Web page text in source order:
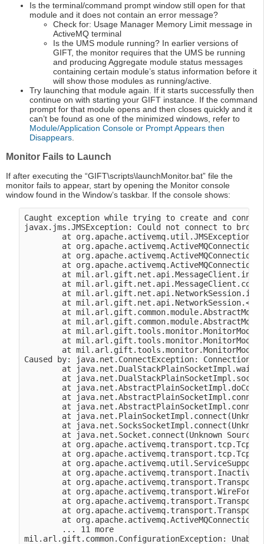
Is the terminal/command prompt window still open for that
module and it does not contain an error message?
Check for: Usage Manager Memory Limit message in
ActiveMQ terminal
Is the UMS module running? In earlier versions of
GIFT, the monitor requires that the UMS be running
and producing Aggregate module status messages
containing certain module’s status information before it
will show those modules as running/active.
Try launching that module again. If it starts successfully then
continue on with starting your GIFT instance. If the command
prompt for that module opens and then closes quickly and it
can’t be found as one of the minimized windows, refer to
Module/Application Console or Prompt Appears then
Disappears
Monitor Fails to Launch
If after executing the “GIFT\scripts\launchMonitor.bat” file the
monitor fails to appear, start by opening the Monitor console
window found in the Window’s taskbar. If the console shows:
Caught exception while trying to create and
javax.jms.JMSException: Could not connect to
at
at
at
at
at
at
at
at
at
at
at
at
at
Caused by: java.net.ConnectException: Connection
at
at
at
at
at
at
at
        at java.net.Socket.connect(Unknown Source)
at
at
at
at
at
at
at
at
at
        ... 11 more
mil.arl.gift.common.ConfigurationException: